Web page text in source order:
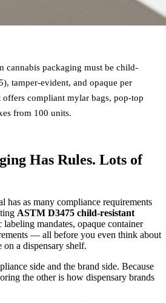
cannabis packaging must be child-
tamper-evident, and opaque per
offers compliant mylar bags, pop-top
from 100 units.
Has Rules. Lots of
has as many compliance requirements
ASTM D3475 child-resistant
labeling mandates, opaque container
— all before you even think about
a dispensary shelf.
side and the brand side. Because
the other is how dispensary brands